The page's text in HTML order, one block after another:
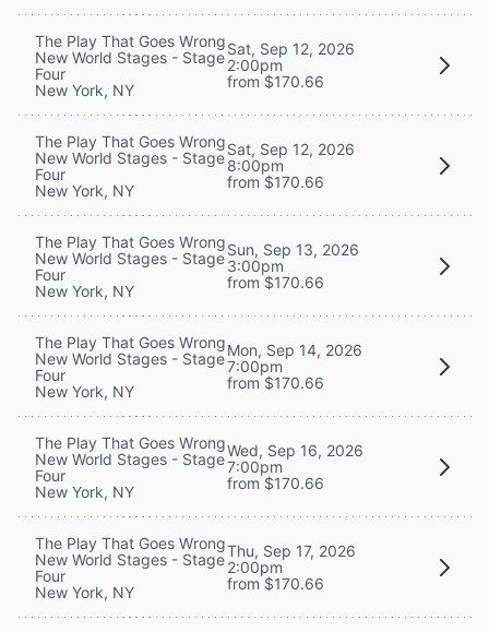
The Play That Goes Wrong
New World Stages - Stage
Four
New York, NY
Sat, Sep 12, 2026
2:00pm
from $170.66
The Play That Goes Wrong
New World Stages - Stage
Four
New York, NY
Sat, Sep 12, 2026
8:00pm
from $170.66
The Play That Goes Wrong
New World Stages - Stage
Four
New York, NY
Sun, Sep 13, 2026
3:00pm
from $170.66
The Play That Goes Wrong
New World Stages - Stage
Four
New York, NY
Mon, Sep 14, 2026
7:00pm
from $170.66
The Play That Goes Wrong
New World Stages - Stage
Four
New York, NY
Wed, Sep 16, 2026
7:00pm
from $170.66
The Play That Goes Wrong
New World Stages - Stage
Four
New York, NY
Thu, Sep 17, 2026
2:00pm
from $170.66